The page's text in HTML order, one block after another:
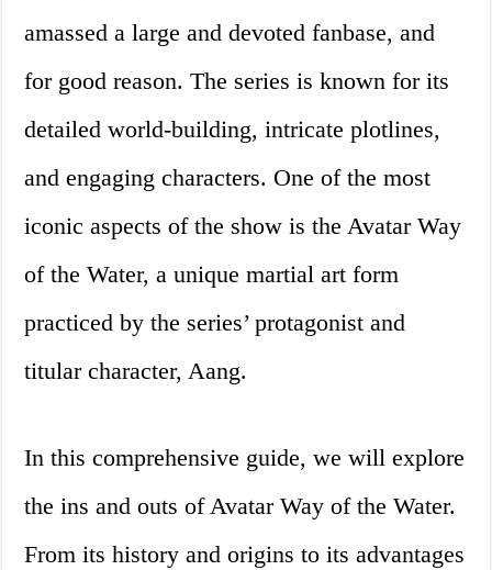
amassed a large and devoted fanbase, and
for good reason. The series is known for its
detailed world-building, intricate plotlines,
and engaging characters. One of the most
iconic aspects of the show is the Avatar Way
of the Water, a unique martial art form
practiced by the series’ protagonist and
titular character, Aang.
In this comprehensive guide, we will explore
the ins and outs of Avatar Way of the Water.
From its history and origins to its advantages